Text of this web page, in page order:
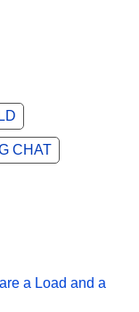
CHAT
a Load and a